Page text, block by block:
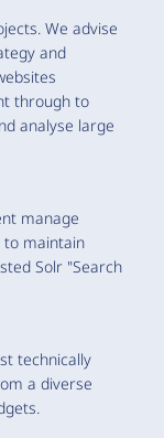
We advise
and
through to
analyse large
manage
to maintain
Solr "Search
technically
a diverse